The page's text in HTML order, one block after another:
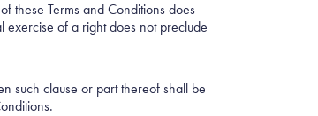
these Terms and Conditions does
exercise of a right does not preclude
such clause or part thereof shall be